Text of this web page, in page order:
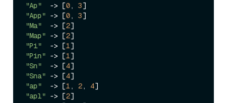
"Ap" -> [0, 3
"App"
-> [0, 3
"Ma"
-> [2
"Map"
-> [2
"Pi"
-> [1
"Pin"
-> [1
"Sn"
-> [4
"Sna"
-> [4
"ap"
-> [1, 2, 4
"apl"
-> [2